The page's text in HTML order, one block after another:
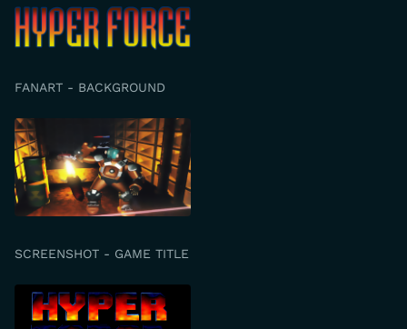
FANART - BACKGROUND
SCREENSHOT - GAME TITLE